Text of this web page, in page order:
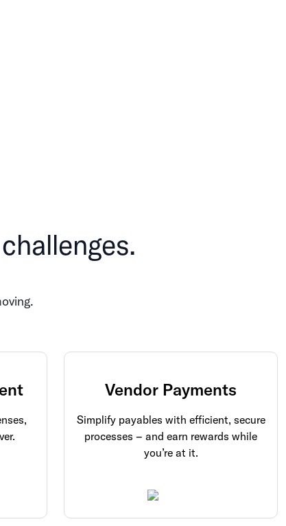
Vendor Payments
Simplify payables with efficient, secure
processes – and earn rewards while
you’re at it.